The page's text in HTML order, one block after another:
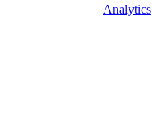
Analytics